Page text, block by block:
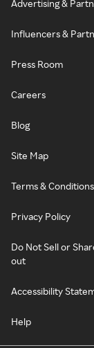
Advertising &
Influencers &
Press Room
Careers
Blog
Site Map
Terms & Conditions
Privacy Policy
Do Not Sell or
out
Accessibility
Help